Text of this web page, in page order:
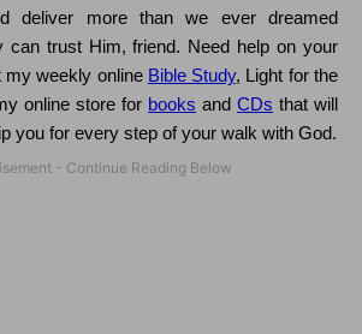
deliver more than we ever dreamed
can trust Him, friend. Need help on your
my weekly online Bible Study, Light for the
online store for books and CDs that will
you for every step of your walk with God.